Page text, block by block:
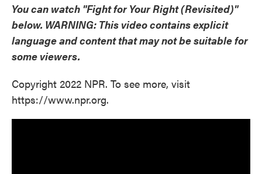
You can watch "Fight for Your Right (Revisited)"
below. WARNING: This video contains explicit
language and content that may not be suitable for
some viewers.
Copyright 2022 NPR. To see more, visit
https://www.npr.org.